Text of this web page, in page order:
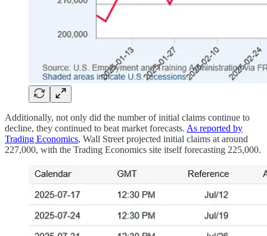
Additionally, not only did the number of initial claims continue to
decline, they continued to beat market forecasts. As reported by
Trading Economics, Wall Street projected initial claims at around
227,000, with the Trading Economics site itself forecasting 225,000.